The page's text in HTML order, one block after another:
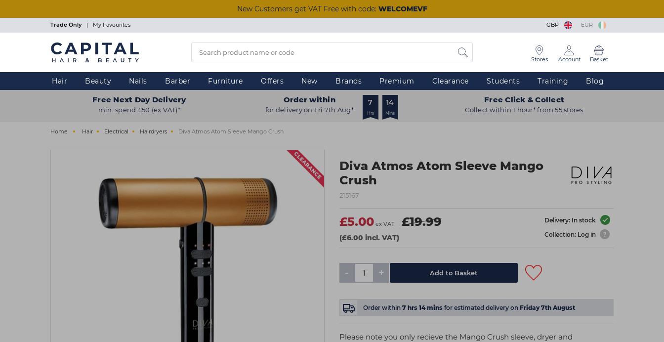
New Customers get VAT Free with code: WELCOMEVF
Trade Only | My Favourites GBP EUR
Stores Account Basket
Hair Beauty Nails Barber Furniture Offers New Brands Premium Clearance Students Training Blog
Free Next Day Delivery
min. spend £50 (ex VAT)*
Order within
for delivery on Fri 7th Aug*
7
Hrs
14
Mins
Free Click & Collect
Collect within 1 hour* from 55 stores
Home Hair Electrical Hairdryers Diva Atmos Atom Sleeve Mango Crush
Diva Atmos Atom Sleeve Mango
Crush
215167
£5.00 ex VAT £19.99
(£6.00 incl. VAT)
Delivery: In stock
Collection: Log in
- + Add to Basket
Order within 7 hrs 14mins for estimated delivery on Friday 7th August
Please note you only recieve the Mango Crush sleeve, dryer and